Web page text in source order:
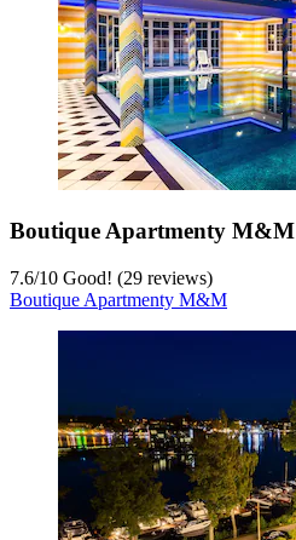
Boutique Apartmenty M&M
7.6/10 Good! (29 reviews)
Boutique Apartmenty M&M